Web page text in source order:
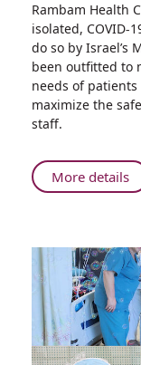
Rambam
Treats
Patients
in
New
COVID
19
First
Israel
Use
Biobeat
Monitoring
System
Rambam Health
isolated, COVID-
do so by Israel’s
been outfitted to
needs of
maximize the
staff.
More details
in
–